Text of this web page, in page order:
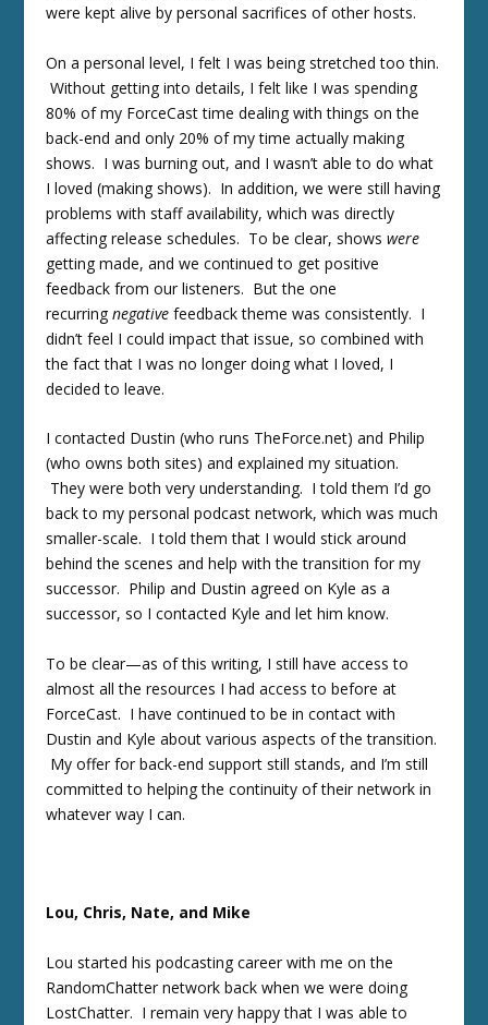
were kept alive by personal sacrifices of other hosts.
On a personal level, I felt I was being stretched too thin.
Without getting into details, I felt like I was spending
80% of my ForceCast time dealing with things on the
back-end and only 20% of my time actually making
shows. I was burning out, and I wasn’t able to do what
I loved (making shows). In addition, we were still having
problems with staff availability, which was directly
affecting release schedules. To be clear, showswere
getting made, and we continued to get positive
feedback from our listeners. But the one
recurringnegative feedback theme was consistently. I
didn’t feel I could impact that issue, so combined with
the fact that I was no longer doing what I loved, I
decided to leave.
I contacted Dustin (who runs TheForce.net) and Philip
(who owns both sites) and explained my situation.
They were both very understanding. I told them I’d go
back to my personal podcast network, which was much
smaller-scale. I told them that I would stick around
behind the scenes and help with the transition for my
successor. Philip and Dustin agreed on Kyle as a
successor, so I contacted Kyle and let him know.
To be clear—as of this writing, I still have access to
almost all the resources I had access to before at
ForceCast. I have continued to be in contact with
Dustin and Kyle about various aspects of the transition.
My offer for back-end support still stands, and I’m still
committed to helping the continuity of their network in
whatever way I can.
Lou, Chris, Nate, and Mike
Lou started his podcasting career with me on the
RandomChatter network back when we were doing
LostChatter. I remain very happy that I was able to